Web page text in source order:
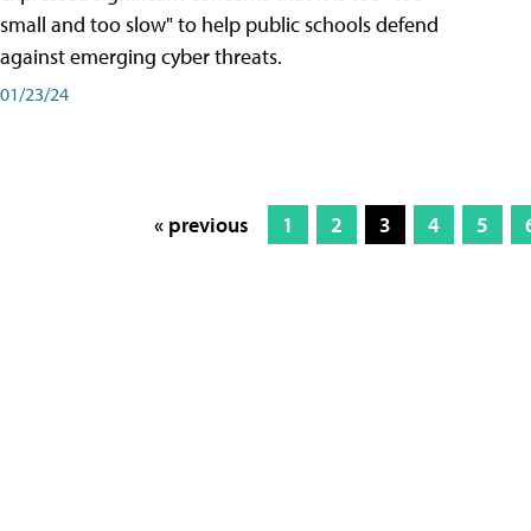
small and too slow" to help public schools defend
against emerging cyber threats.
01/23/24
« previous 1 2 3 4 5